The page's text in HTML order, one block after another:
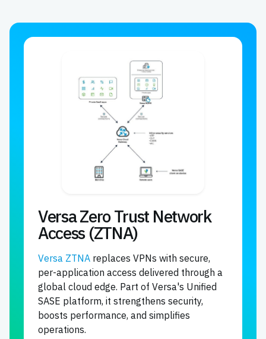
Versa Zero Trust Network
Access (ZTNA)
Versa ZTNA replaces VPNs with secure,
per-application access delivered through a
global cloud edge. Part of Versa's Unified
SASE platform, it strengthens security,
boosts performance, and simplifies
operations.